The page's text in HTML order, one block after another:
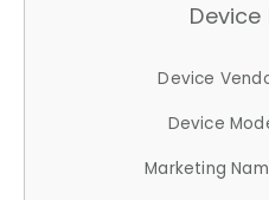
Device
Device
Device
Marketing